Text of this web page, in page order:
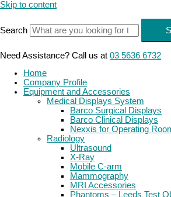
Skip to content
Search
Need Assistance? Call us at 03 5636 6732
Home
Company Profile
Equipment and Accessories
Medical Displays System
Barco Surgical Displays
Barco Clinical Displays
Nexxis for Operating
Radiology
Ultrasound
X-Ray
Mobile C-arm
Mammography
MRI Accessories
Phantoms – Leeds Test